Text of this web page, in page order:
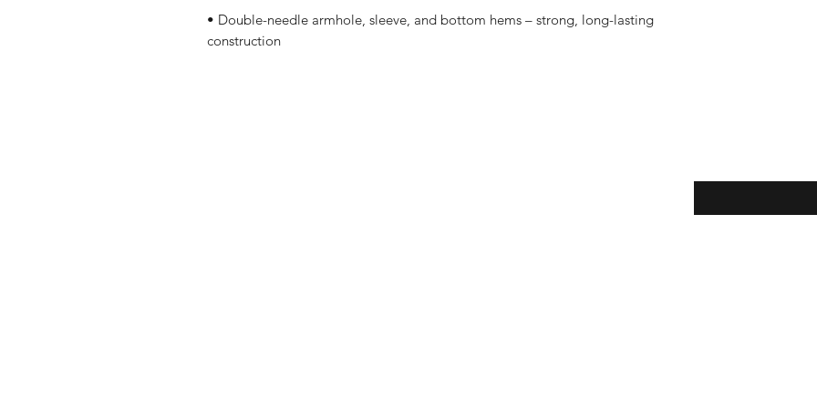
• Double-needle armhole, sleeve, and bottom hems – strong, long-lasting
construction